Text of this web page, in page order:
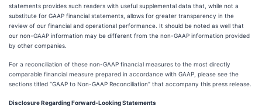
statements provides such readers with useful supplemental data that, while not a
substitute for GAAP financial statements, allows for greater transparency in the
review of our financial and operational performance. It should be noted as well that
our non-GAAP information may be different from the non-GAAP information provided
by other companies.
For a reconciliation of these non-GAAP financial measures to the most directly
comparable financial measure prepared in accordance with GAAP, please see the
sections titled “GAAP to Non-GAAP Reconciliation” that accompany this press release.
Disclosure Regarding Forward-Looking Statements